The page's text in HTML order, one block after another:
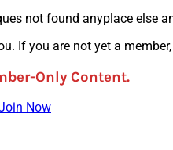
not found anyplace else
If you are not yet a
Only Content.
Now